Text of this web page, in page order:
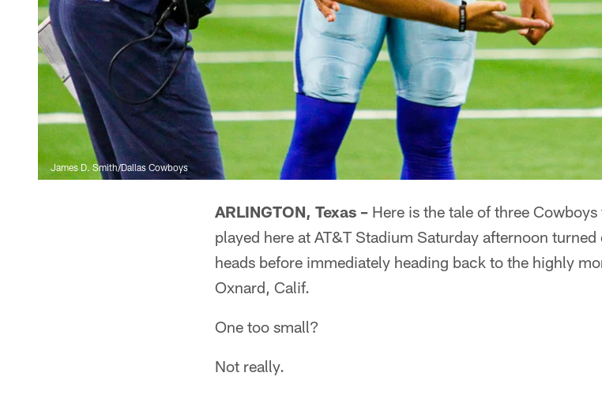
James D. Smith/Dallas Cowboys
ARLINGTON, Texas – Here is the tale of three
played here at AT&T Stadium Saturday afternoon
heads before immediately heading back to the highly
Oxnard, Calif.
One too small?
Not really.